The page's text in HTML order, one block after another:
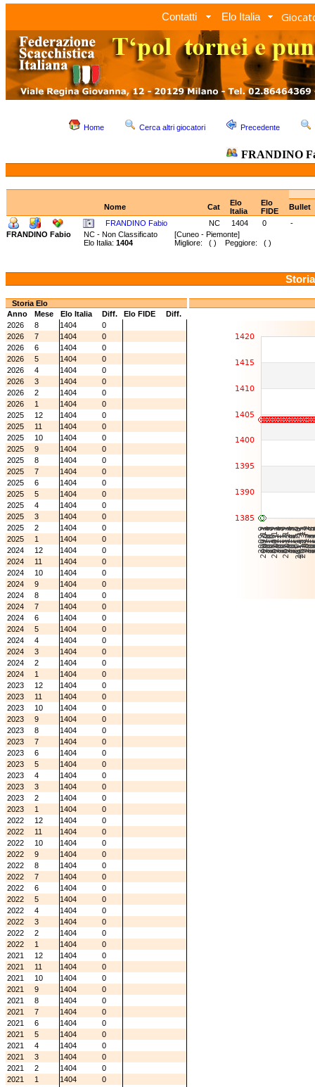
Contatti Elo Italia
Home Cerca altri giocatori Precedente
FRANDINO
Nome Cat
Elo
Italia
Elo
FIDE
Bullet
FRANDINO Fabio
NC 1404 0
-
FRANDINO Fabio
NC - Non Classificato [Cuneo - Piemonte]
Elo Italia: 1404 Migliore: ( ) Peggiore: ( )
Storia Elo
Anno
Mese Elo Italia Diff. Elo FIDE
Diff.
2026
8 1404
0
2026
7 1404
0
2026
6 1404
0
2026
5 1404
0
2026
4 1404
0
2026
3 1404
0
2026
2 1404
0
2026
1 1404
0
2025
12 1404
0
2025
11 1404
0
2025
10 1404
0
2025
9 1404
0
2025
8 1404
0
2025
7 1404
0
2025
6 1404
0
2025
5 1404
0
2025
4 1404
0
2025
3 1404
0
2025
2 1404
0
2025
1 1404
0
2024
12 1404
0
2024
11 1404
0
2024
10 1404
0
2024
9 1404
0
2024
8 1404
0
2024
7 1404
0
2024
6 1404
0
2024
5 1404
0
2024
4 1404
0
2024
3 1404
0
2024
2 1404
0
2024
1 1404
0
2023
12 1404
0
2023
11 1404
0
2023
10 1404
0
2023
9 1404
0
2023
8 1404
0
2023
7 1404
0
2023
6 1404
0
2023
5 1404
0
2023
4 1404
0
2023
3 1404
0
2023
2 1404
0
2023
1 1404
0
2022
12 1404
0
2022
11 1404
0
2022
10 1404
0
2022
9 1404
0
2022
8 1404
0
2022
7 1404
0
2022
6 1404
0
2022
5 1404
0
2022
4 1404
0
2022
3 1404
0
2022
2 1404
0
2022
1 1404
0
2021
12 1404
0
2021
11 1404
0
2021
10 1404
0
2021
9 1404
0
2021
8 1404
0
2021
7 1404
0
2021
6 1404
0
2021
5 1404
0
2021
4 1404
0
2021
3 1404
0
2021
2 1404
0
2021
1 1404
0